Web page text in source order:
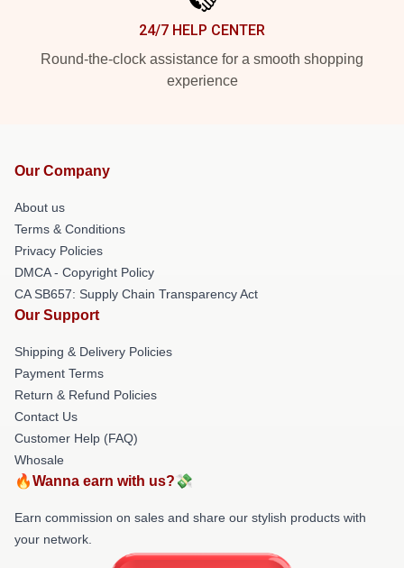
24/7 HELP CENTER
Round-the-clock assistance for a smooth shopping
experience
Our Company
About us
Terms & Conditions
Privacy Policies
DMCA - Copyright Policy
CA SB657: Supply Chain Transparency Act
Our Support
Shipping & Delivery Policies
Payment Terms
Return & Refund Policies
Contact Us
Customer Help (FAQ)
Whosale
🔥Wanna earn with us?💸
Earn commission on sales and share our stylish products with
your network.